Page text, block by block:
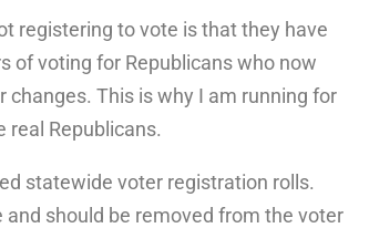
registering to vote is that they have
of voting for Republicans who now
changes. This is why I am running for
real Republicans.
statewide voter registration rolls.
should be removed from the voter